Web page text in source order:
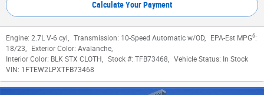
Calculate Your Payment
Engine: 2.7L V-6 cyl Transmission: 10-Speed Automatic w/OD EPA-Est MPG6:
18/23
Exterior Color: Avalanche
Interior Color: BLK STX CLOTH Stock #: TFB73468 Vehicle Status: In Stock
VIN: 1FTEW2LPXTFB73468